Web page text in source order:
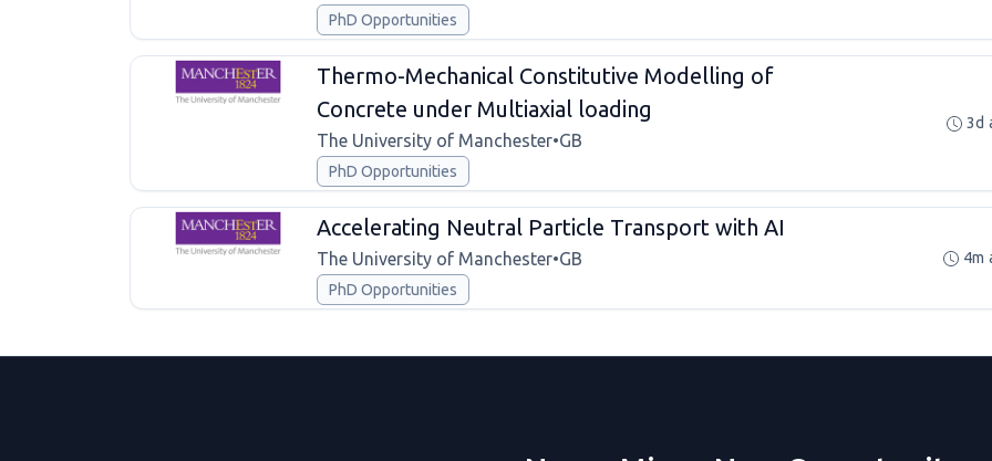
PhD Opportunities
Thermo-Mechanical Constitutive Modelling of
Concrete under Multiaxial loading
The University of Manchester•GB
PhD Opportunities
3d
Accelerating Neutral Particle Transport with AI
The University of Manchester•GB
PhD Opportunities
4m